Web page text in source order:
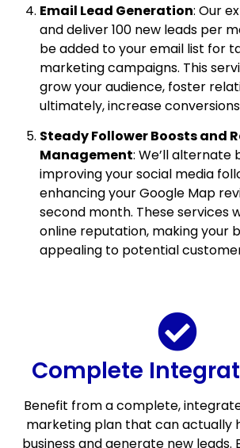
Email Lead Generation: Our
and deliver 100 new leads per
be added to your email list for
marketing campaigns. This
grow your audience, foster
ultimately, increase
Steady Follower Boosts and
Management: We’ll alternate
improving your social media
enhancing your Google Map
second month. These services
online reputation, making your
appealing to potential
Complete
Benefit from a complete,
marketing plan that can actually
business and generate new leads.